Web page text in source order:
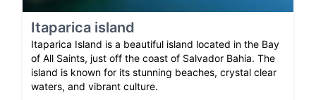
Itaparica island
Itaparica Island is a beautiful island located in the Bay
of All Saints, just off the coast of Salvador Bahia. The
island is known for its stunning beaches, crystal clear
waters, and vibrant culture.